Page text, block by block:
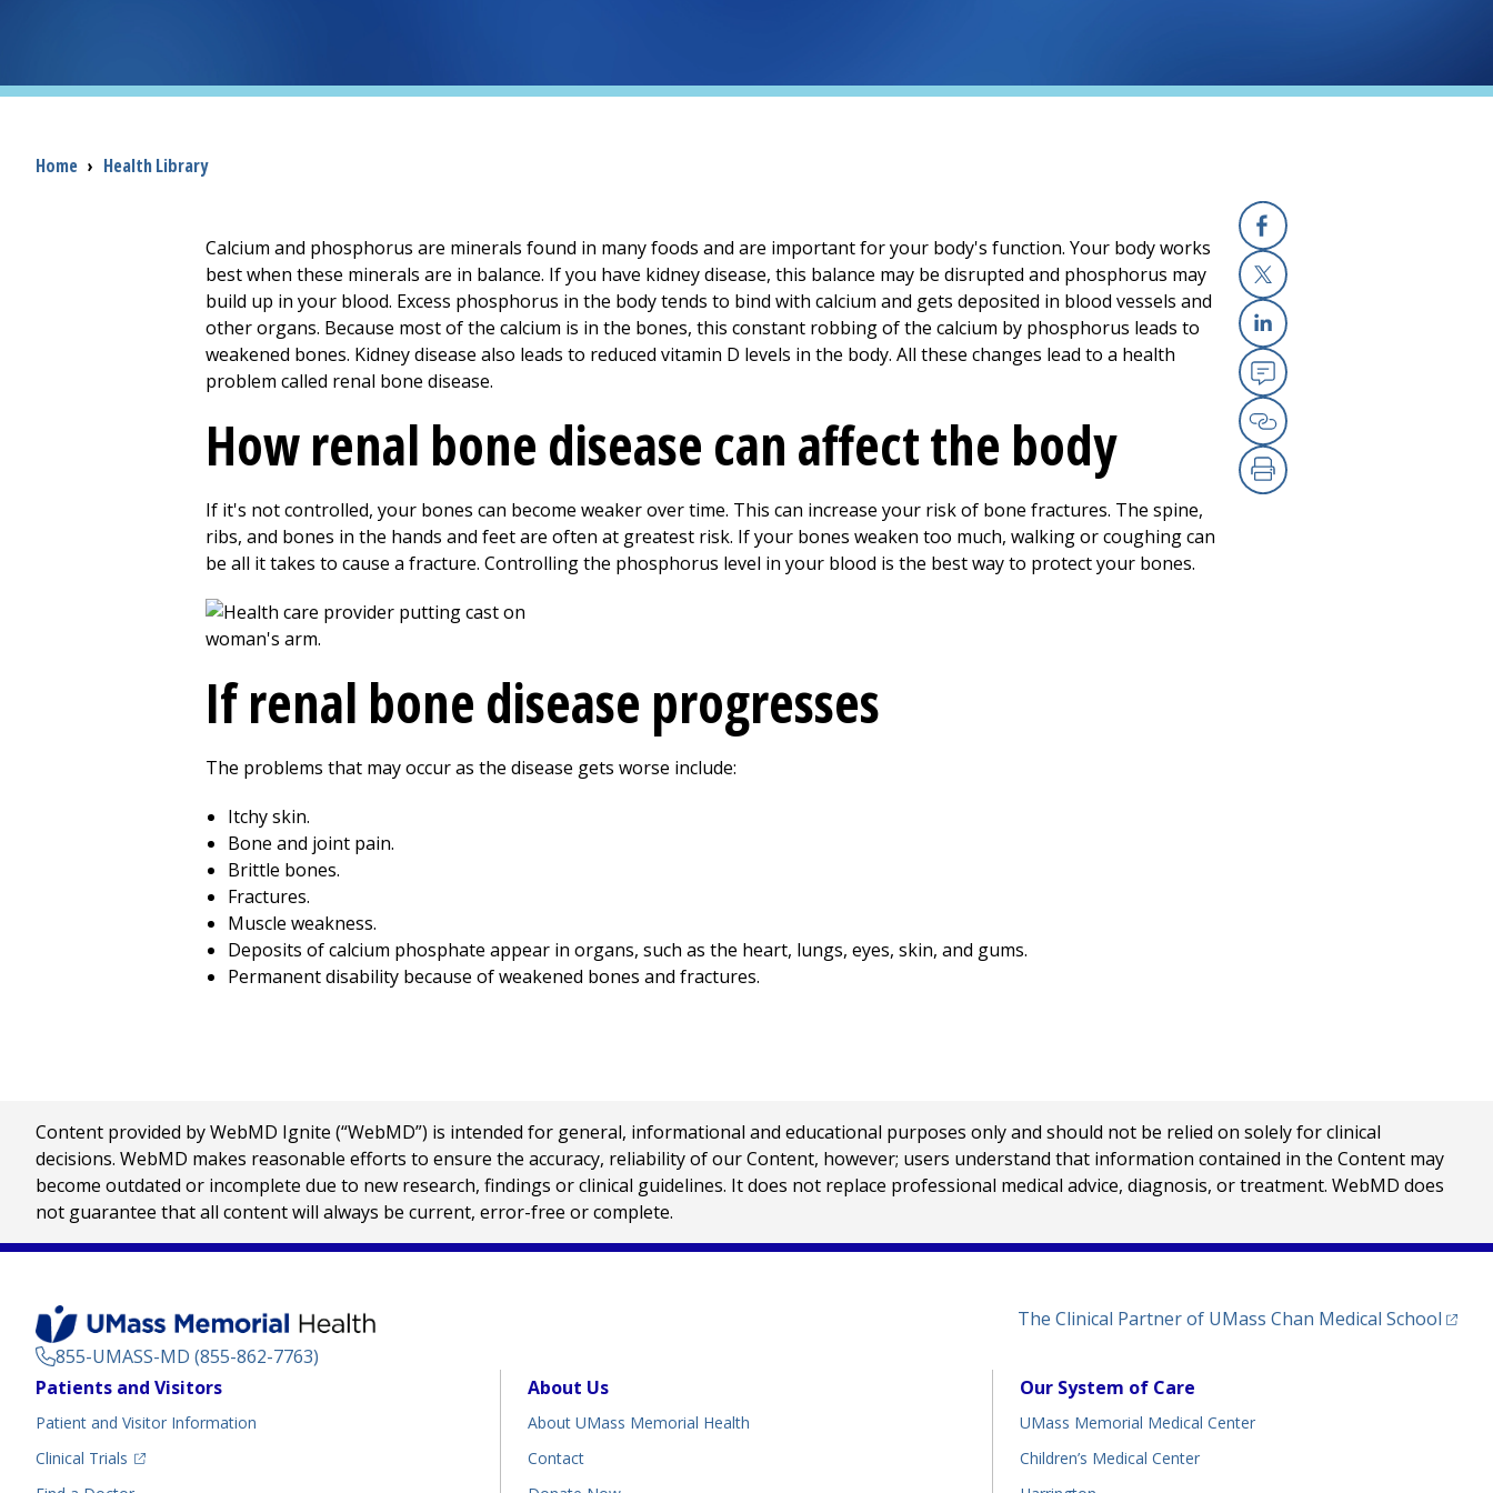
Breadcrumb
Home › Health Library
Facebook
X
Linkedin
Email
Copy Link
Print
Calcium and phosphorus are minerals found in many foods and are important for your body's function. Your body works
best when these minerals are in balance. If you have kidney disease, this balance may be disrupted and phosphorus may
build up in your blood. Excess phosphorus in the body tends to bind with calcium and gets deposited in blood vessels and
other organs. Because most of the calcium is in the bones, this constant robbing of the calcium by phosphorus leads to
weakened bones. Kidney disease also leads to reduced vitamin D levels in the body. All these changes lead to a health
problem called renal bone disease.
How renal bone disease can affect the body
If it's not controlled, your bones can become weaker over time. This can increase your risk of bone fractures. The spine,
ribs, and bones in the hands and feet are often at greatest risk. If your bones weaken too much, walking or coughing can
be all it takes to cause a fracture. Controlling the phosphorus level in your blood is the best way to protect your bones.
If renal bone disease progresses
The problems that may occur as the disease gets worse include:
Itchy skin.
Bone and joint pain.
Brittle bones.
Fractures.
Muscle weakness.
Deposits of calcium phosphate appear in organs, such as the heart, lungs, eyes, skin, and gums.
Permanent disability because of weakened bones and fractures.
Content provided by WebMD Ignite (“WebMD”) is intended for general, informational and educational purposes only and should not be relied on solely for clinical
decisions. WebMD makes reasonable efforts to ensure the accuracy, reliability of our Content, however; users understand that information contained in the Content may
become outdated or incomplete due to new research, findings or clinical guidelines. It does not replace professional medical advice, diagnosis, or treatment. WebMD does
not guarantee that all content will always be current, error-free or complete.
855-UMASS-MD (855-862-7763)
The Clinical Partner of UMass Chan Medical School
Footer
Patients and Visitors
Patient and Visitor Information
Clinical Trials
(opens in a new tab)
About Us
About UMass Memorial Health
Contact
Our System of Care
UMass Memorial Medical Center
Children’s Medical Center